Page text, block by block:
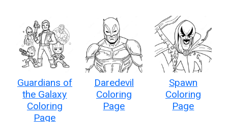
Guardians of
the Galaxy
Coloring
Page
Daredevil
Coloring
Page
Spawn
Coloring
Page